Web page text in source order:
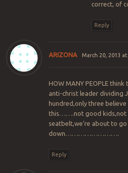
correct, of
Reply
ARIZONA March 20, 2013
HOW MANY PEOPLE
anti-christ leader dividing
hundred,only three
this…….not good
seatbelt,we’re about to
down…………………….
Reply